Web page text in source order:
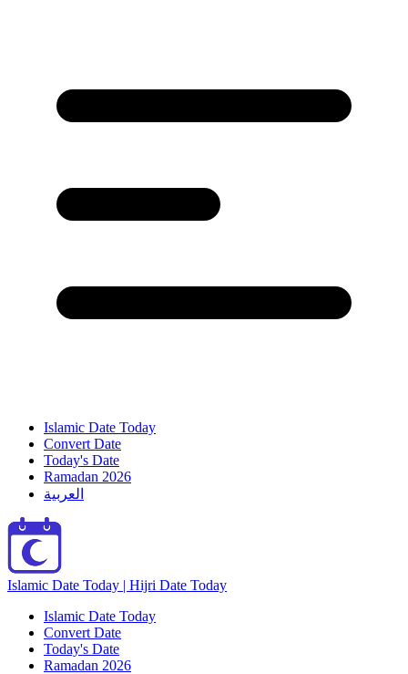
Islamic Date Today
Convert Date
Today's Date
Ramadan 2026
العربية
Islamic Date Today | Hijri Date Today
Islamic Date Today
Convert Date
Today's Date
Ramadan 2026